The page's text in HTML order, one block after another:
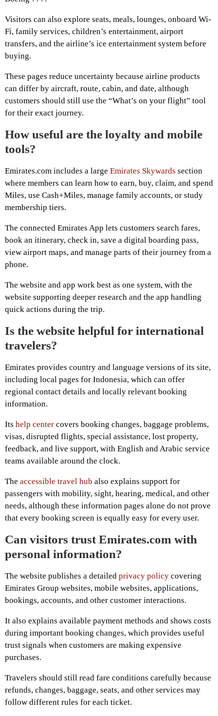
Visitors can also explore seats, meals, lounges, onboard Wi-
Fi, family services, children’s entertainment, airport
transfers, and the airline’s ice entertainment system before
buying.
These pages reduce uncertainty because airline products
can differ by aircraft, route, cabin, and date, although
customers should still use the “What’s on your flight” tool
for their exact journey.
How useful are the loyalty and mobile
tools?
Emirates.com includes a large Emirates Skywards section
where members can learn how to earn, buy, claim, and spend
Miles, use Cash+Miles, manage family accounts, or study
membership tiers.
The connected Emirates App lets customers search fares,
book an itinerary, check in, save a digital boarding pass,
view airport maps, and manage parts of their journey from a
phone.
The website and app work best as one system, with the
website supporting deeper research and the app handling
quick actions during the trip.
Is the website helpful for international
travelers?
Emirates provides country and language versions of its site,
including local pages for Indonesia, which can offer
regional contact details and locally relevant booking
information.
Its help center covers booking changes, baggage problems,
visas, disrupted flights, special assistance, lost property,
feedback, and live support, with English and Arabic service
teams available around the clock.
The accessible travel hub also explains support for
passengers with mobility, sight, hearing, medical, and other
needs, although these information pages alone do not prove
that every booking screen is equally easy for every user.
Can visitors trust Emirates.com with
personal information?
The website publishes a detailed privacy policy covering
Emirates Group websites, mobile websites, applications,
bookings, accounts, and other customer interactions.
It also explains available payment methods and shows costs
during important booking changes, which provides useful
trust signals when customers are making expensive
purchases.
Travelers should still read fare conditions carefully because
refunds, changes, baggage, seats, and other services may
follow different rules for each ticket.